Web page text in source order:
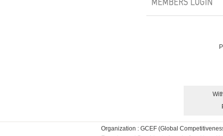
Organization : GCEF (Global